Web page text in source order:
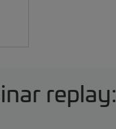
replay: